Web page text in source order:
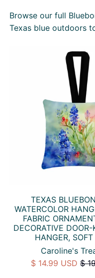
Browse our full
Texas blue outdoors
TEXAS
WATERCOLOR
FABRIC
DECORATIVE DOOR-
HANGER, SOFT
Caroline's
$ 14.99 USD $